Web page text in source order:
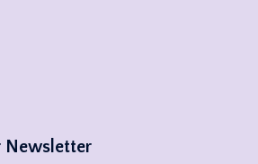
Newsletter